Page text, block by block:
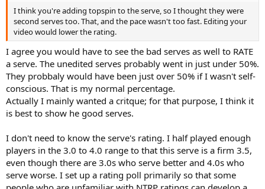
I think you're adding topspin to the serve, so I thought they were
second serves too. That, and the pace wasn't too fast. Editing your
video would lower the rating.
I agree you would have to see the bad serves as well to RATE
a serve. The unedited serves probably went in just under 50%.
They probbaly would have been just over 50% if I wasn't self-
conscious. That is my normal percentage.
Actually I mainly wanted a critque; for that purpose, I think it
is best to show he good serves.
I don't need to know the serve's rating. I half played enough
players in the 3.0 to 4.0 range to that this serve is a firm 3.5,
even though there are 3.0s who serve better and 4.0s who
serve worse. I set up a rating poll primarily so that some